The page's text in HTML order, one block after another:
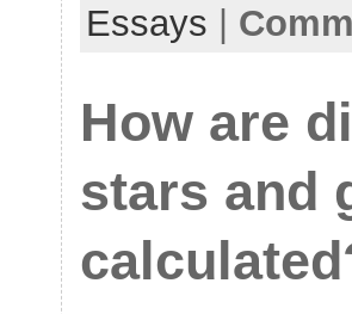
Essays |
How are
stars and